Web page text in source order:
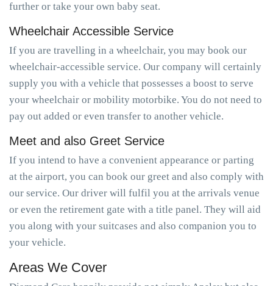
further or take your own baby seat.
Wheelchair Accessible Service
If you are travelling in a wheelchair, you may book our
wheelchair-accessible service. Our company will certainly
supply you with a vehicle that possesses a boost to serve
your wheelchair or mobility motorbike. You do not need to
pay out added or even transfer to another vehicle.
Meet and also Greet Service
If you intend to have a convenient appearance or parting
at the airport, you can book our greet and also comply with
our service. Our driver will fulfil you at the arrivals venue
or even the retirement gate with a title panel. They will aid
you along with your suitcases and also companion you to
your vehicle.
Areas We Cover